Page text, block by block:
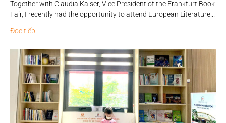
Together with Claudia Kaiser, Vice President of the Frankfurt Book
Fair, I recently had the opportunity to attend European Literature...
Đọc tiếp